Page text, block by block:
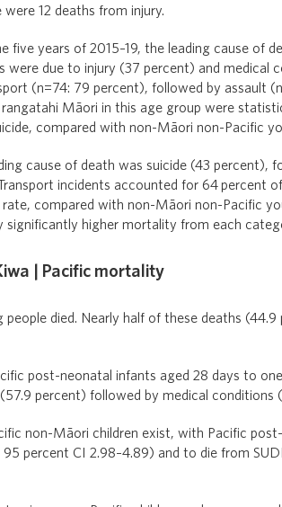
12 deaths from injury.
five years of 2015–19, the leading cause of
were due to injury (37 percent) and medical
(n=74: 79 percent), followed by assault
Māori in this age group were
compared with non-Māori non-Pacific
cause of death was suicide (43 percent),
incidents accounted for 64 percent
compared with non-Māori non-Pacific
significantly higher mortality from each
| Pacific mortality
people died. Nearly half of these deaths
post-neonatal infants aged 28 days to
percent) followed by medical conditions
non-Māori children exist, with Pacific
percent CI 2.98–4.89) and to die from